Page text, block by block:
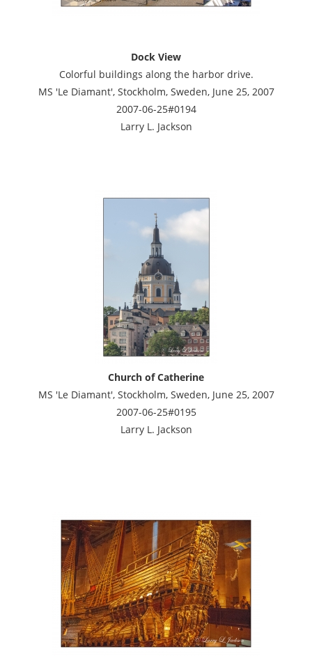
Dock View
Colorful buildings along the harbor drive.
MS 'Le Diamant', Stockholm, Sweden, June 25, 2007
2007-06-25#0194
Larry L. Jackson
Church of Catherine
MS 'Le Diamant', Stockholm, Sweden, June 25, 2007
2007-06-25#0195
Larry L. Jackson